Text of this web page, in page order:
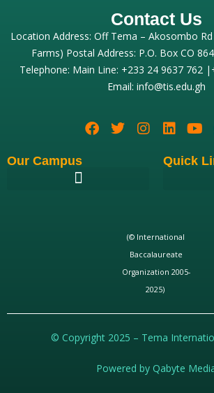
Contact Us
Location Address: Off Tema – Akosombo
Farms) Postal Address: P.O. Box CO
Telephone: Main Line: +233 24 9637 762
Email: info@tis.edu.gh
Our Campus Quick
(© International
Baccalaureate
Organization 2005-
2025)
© Copyright 2025 – Tema
Powered by Qabyte